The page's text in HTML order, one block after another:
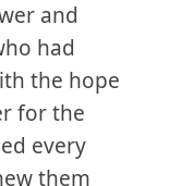
and
had
the hope
for the
every
them